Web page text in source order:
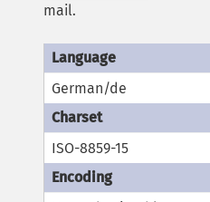
mail.
German/de
ISO-8859-15